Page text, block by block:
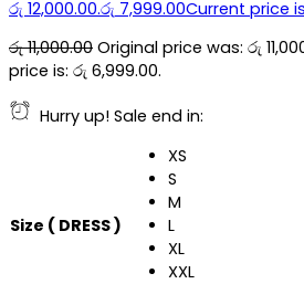
රු 12,000.00.රු 7,999.00Current price
රු11,000.00 Original price was: රු
price is: රු 6,999.00.
Hurry up! Sale end in:
Size ( DRESS )
XS
S
M
L
XL
XXL